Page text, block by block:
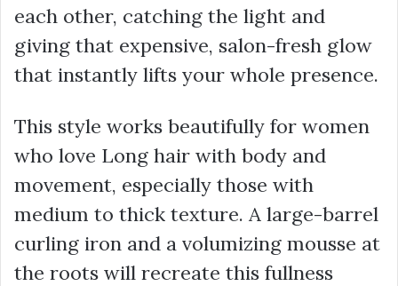
each other, catching the light and
giving that expensive, salon-fresh glow
that instantly lifts your whole presence.
This style works beautifully for women
who love Long hair with body and
movement, especially those with
medium to thick texture. A large-barrel
curling iron and a volumizing mousse at
the roots will recreate this fullness